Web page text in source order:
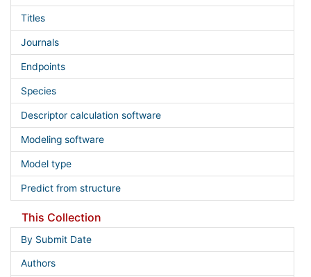
Titles
Journals
Endpoints
Species
Descriptor calculation software
Modeling software
Model type
Predict from structure
This Collection
By Submit Date
Authors